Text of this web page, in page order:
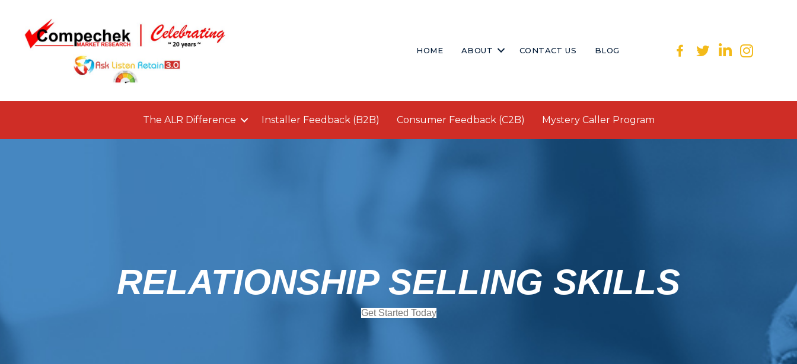
HOME ABOUT CONTACT US BLOG
The ALR Difference Installer Feedback (B2B) Consumer Feedback (C2B) Mystery Caller Program
RELATIONSHIP SELLING SKILLS
Get Started Today